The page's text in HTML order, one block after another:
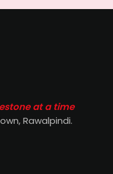
at a time
Rawalpindi.